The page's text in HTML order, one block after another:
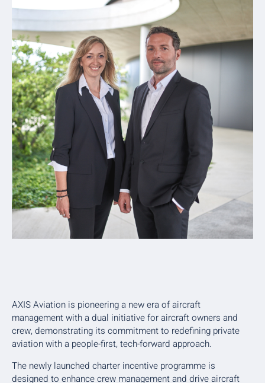
AXIS Aviation is pioneering a new era of aircraft
management with a dual initiative for aircraft owners and
crew, demonstrating its commitment to redefining private
aviation with a people-first, tech-forward approach.
The newly launched charter incentive programme is
designed to enhance crew management and drive aircraft